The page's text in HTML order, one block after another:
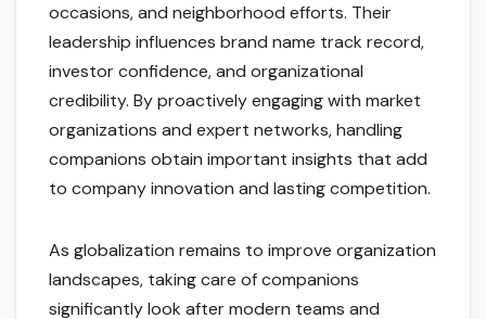
occasions, and neighborhood efforts. Their
leadership influences brand name track record,
investor confidence, and organizational
credibility. By proactively engaging with market
organizations and expert networks, handling
companions obtain important insights that add
to company innovation and lasting competition.
As globalization remains to improve organization
landscapes, taking care of companions
significantly look after modern teams and